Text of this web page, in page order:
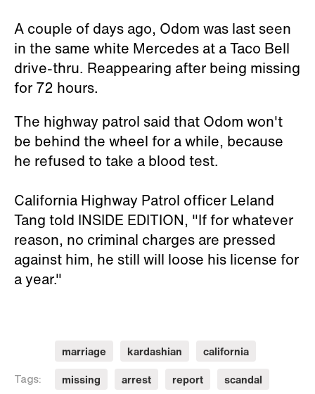
A couple of days ago, Odom was last seen
in the same white Mercedes at a Taco Bell
drive-thru. Reappearing after being missing
for 72 hours.
The highway patrol said that Odom won't
be behind the wheel for a while, because
he refused to take a blood test.
California Highway Patrol officer Leland
Tang told INSIDE EDITION, "If for whatever
reason, no criminal charges are pressed
against him, he still will loose his license for
a year."
Tags:
marriage kardashian
california
missing
arrest report
scandal